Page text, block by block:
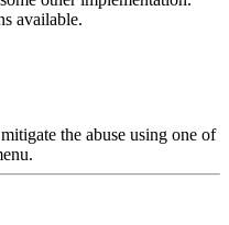
available.
the abuse using one of